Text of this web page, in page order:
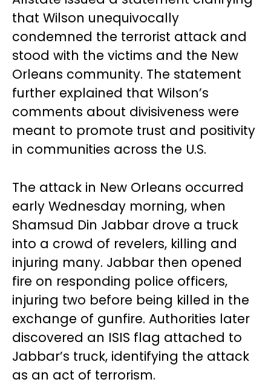
that Wilson unequivocally
condemned the terrorist attack and
stood with the victims and the New
Orleans community. The statement
further explained that Wilson’s
comments about divisiveness were
meant to promote trust and positivity
in communities across the U.S.
The attack in New Orleans occurred
early Wednesday morning, when
Shamsud Din Jabbar drove a truck
into a crowd of revelers, killing and
injuring many. Jabbar then opened
fire on responding police officers,
injuring two before being killed in the
exchange of gunfire. Authorities later
discovered an ISIS flag attached to
Jabbar’s truck, identifying the attack
as an act of terrorism.